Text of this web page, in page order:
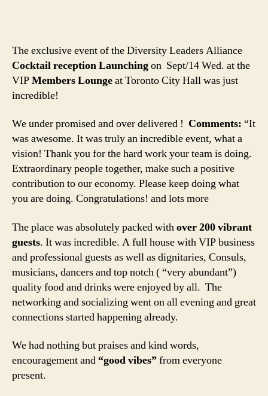
The exclusive event of the Diversity Leaders Alliance
Cocktail reception Launchingon Sept/14 Wed. at the
VIPMembers Loungeat Toronto City Hall was just
incredible!
We under promised and over delivered ! Comments: “It
was awesome. It was truly an incredible event, what a
vision! Thank you for the hard work your team is doing.
Extraordinary people together, make such a positive
contribution to our economy. Please keep doing what
you are doing. Congratulations! and lots more
The place was absolutely packed withover 200 vibrant
guests. It was incredible. A full house with VIP business
and professional guests as well as dignitaries, Consuls,
musicians, dancers and top notch ( “very abundant”)
quality food and drinks were enjoyed by all. The
networking and socializing went on all evening and great
connections started happening already.
We had nothing but praises and kind words,
encouragement and “good vibes”from everyone
present.